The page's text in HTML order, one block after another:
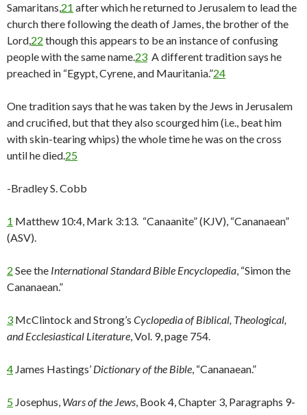
Samaritans,21 after which he returned to Jerusalem to lead the
church there following the death of James, the brother of the
Lord,22 though this appears to be an instance of confusing
people with the same name.23 A different tradition says he
preached in “Egypt, Cyrene, and Mauritania.”24
One tradition says that he was taken by the Jews in Jerusalem
and crucified, but that they also scourged him (i.e., beat him
with skin-tearing whips) the whole time he was on the cross
until he died.25
-Bradley S. Cobb
1 Matthew 10:4, Mark 3:13. “Canaanite” (KJV), “Cananaean”
(ASV).
2 See the International Standard Bible Encyclopedia, “Simon the
Cananaean.”
3 McClintock and Strong’s Cyclopedia of Biblical, Theological,
and Ecclesiastical Literature, Vol. 9, page 754.
4 James Hastings’ Dictionary of the Bible, “Cananaean.”
5 Josephus, Wars of the Jews, Book 4, Chapter 3, Paragraphs 9-